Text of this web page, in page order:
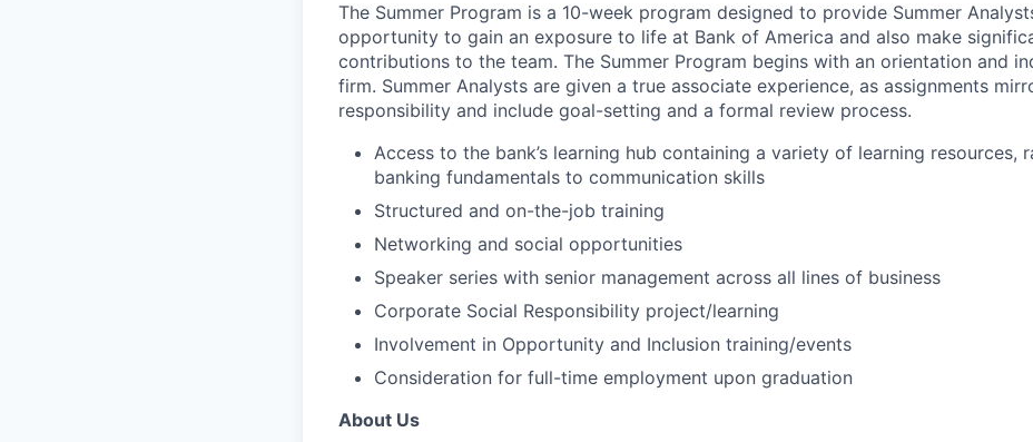
The Summer Program is a 10-week program designed to provide Summer
opportunity to gain an exposure to life at Bank of America and also make
contributions to the team. The Summer Program begins with an orientation and
firm. Summer Analysts are given a true associate experience, as assignments
responsibility and include goal-setting and a formal review process.
Access to the bank’s learning hub containing a variety of learning resources,
banking fundamentals to communication skills
Structured and on-the-job training
Networking and social opportunities
Speaker series with senior management across all lines of business
Corporate Social Responsibility project/learning
Involvement in Opportunity and Inclusion training/events
Consideration for full-time employment upon graduation
About Us